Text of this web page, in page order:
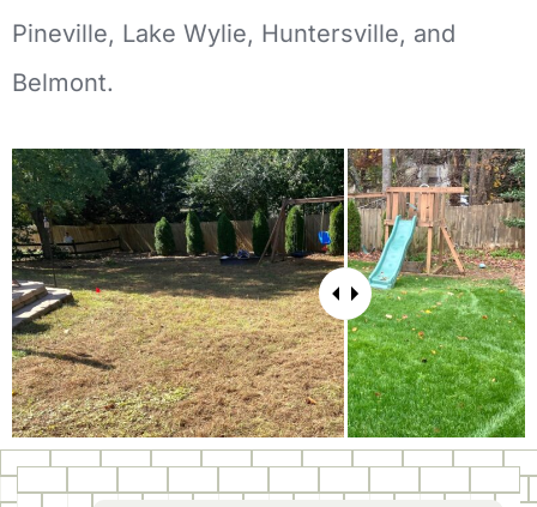
Pineville, Lake Wylie, Huntersville, and
Belmont.